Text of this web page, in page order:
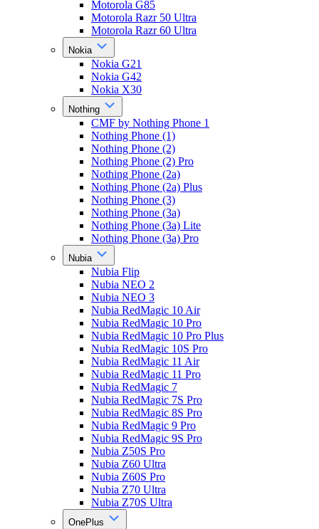
Motorola G85
Motorola Razr 50 Ultra
Motorola Razr 60 Ultra
Nokia
Nokia G21
Nokia G42
Nokia X30
Nothing
CMF by Nothing Phone 1
Nothing Phone (1)
Nothing Phone (2)
Nothing Phone (2) Pro
Nothing Phone (2a)
Nothing Phone (2a) Plus
Nothing Phone (3)
Nothing Phone (3a)
Nothing Phone (3a) Lite
Nothing Phone (3a) Pro
Nubia
Nubia Flip
Nubia NEO 2
Nubia NEO 3
Nubia RedMagic 10 Air
Nubia RedMagic 10 Pro
Nubia RedMagic 10 Pro Plus
Nubia RedMagic 10S Pro
Nubia RedMagic 11 Air
Nubia RedMagic 11 Pro
Nubia RedMagic 7
Nubia RedMagic 7S Pro
Nubia RedMagic 8S Pro
Nubia RedMagic 9 Pro
Nubia RedMagic 9S Pro
Nubia Z50S Pro
Nubia Z60 Ultra
Nubia Z60S Pro
Nubia Z70 Ultra
Nubia Z70S Ultra
OnePlus